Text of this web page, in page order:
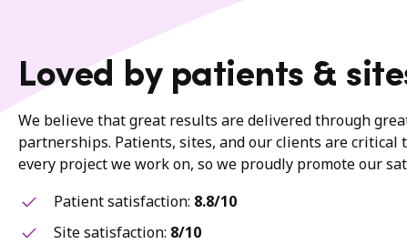
Loved by patients &
We believe that great results are delivered through
partnerships. Patients, sites, and our clients are critical
every project we work on, so we proudly promote our
Patient satisfaction: 8.8/10
Site satisfaction: 8/10